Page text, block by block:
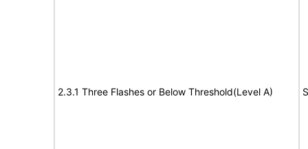
2.3.1 Three Flashes or Below Threshold(Level A)